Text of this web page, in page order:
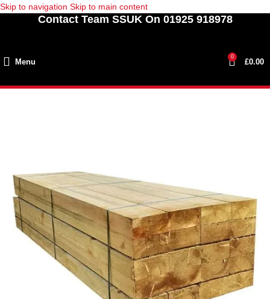
Skip to navigation Skip to main content
Contact Team SSUK On 01925 918978
Menu
0
£0.00